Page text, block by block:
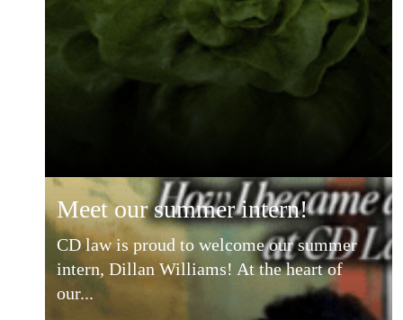
meet our summer intern!
CD law is proud to welcome our summer
intern, Dillan Williams! At the heart of
our...